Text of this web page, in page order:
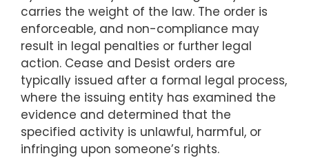
carries the weight of the law. The order is
enforceable, and non-compliance may
result in legal penalties or further legal
action. Cease and Desist orders are
typically issued after a formal legal process,
where the issuing entity has examined the
evidence and determined that the
specified activity is unlawful, harmful, or
infringing upon someone’s rights.